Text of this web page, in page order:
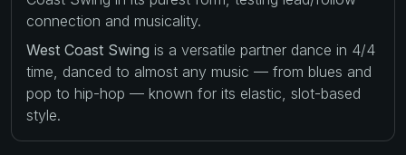
connection and musicality.
West Coast Swing is a versatile partner dance in 4/4
time, danced to almost any music — from blues and
pop to hip-hop — known for its elastic, slot-based
style.